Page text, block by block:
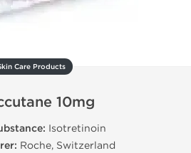
Care Products
10mg
Isotretinoin
Roche, Switzerland